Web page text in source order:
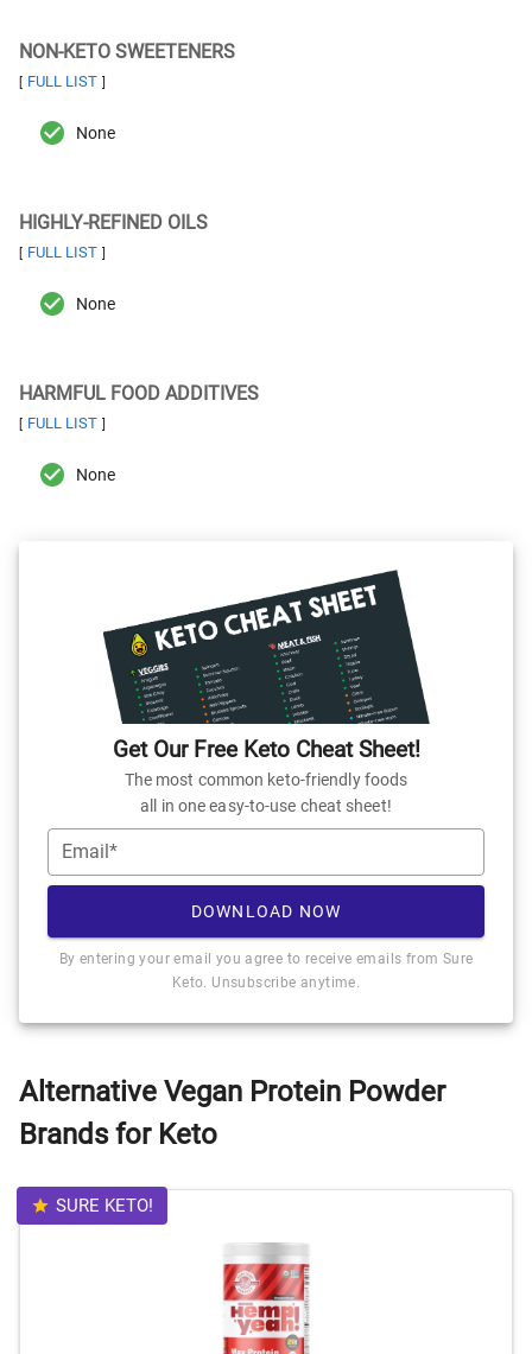
NON-KETO SWEETENERS
[ FULL LIST ]
None
HIGHLY-REFINED OILS
[ FULL LIST ]
None
HARMFUL FOOD ADDITIVES
[ FULL LIST ]
None
Get Our Free Keto Cheat Sheet!
The most common keto-friendly foods
all in one easy-to-use cheat sheet!
Email*
DOWNLOAD NOW
By entering your email you agree to receive emails from Sure
Keto. Unsubscribe anytime.
Alternative Vegan Protein Powder
Brands for Keto
SURE KETO!